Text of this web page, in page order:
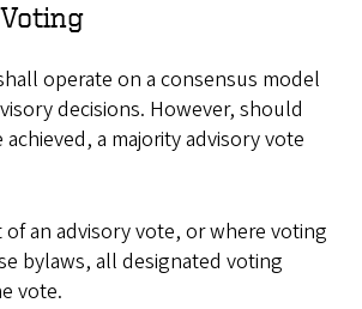
operate on a consensus model
decisions. However, should
a majority advisory vote
of an advisory vote, or where voting
bylaws, all designated voting
vote.